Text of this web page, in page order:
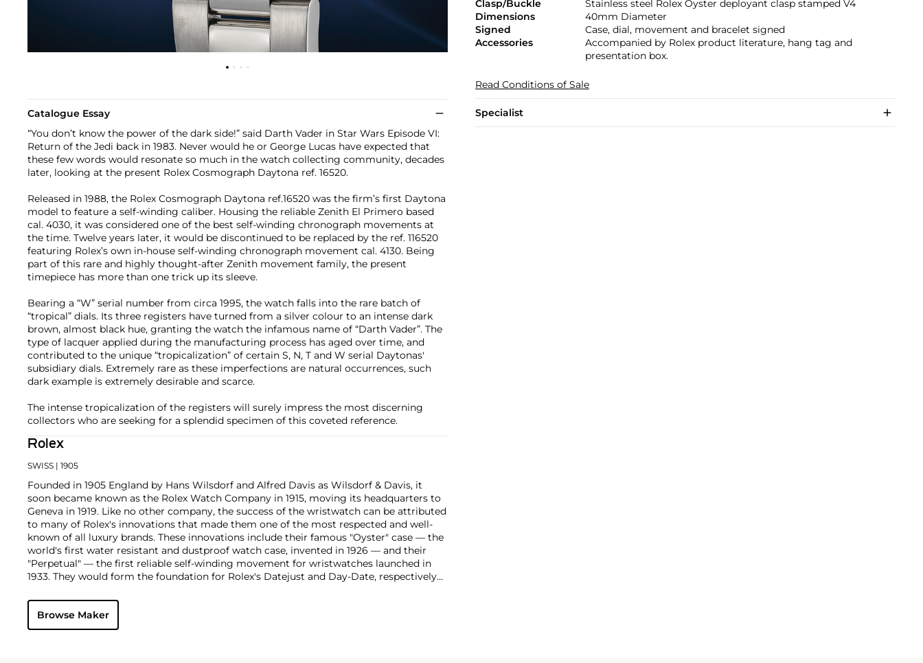
Clasp/Buckle
Stainless steel Rolex Oyster deployant clasp stamped V4
Dimensions
40mm Diameter
Signed
Case, dial, movement and bracelet signed
Accessories
Accompanied by Rolex product literature, hang tag and
presentation box.
Read Conditions of Sale
Specialist
Catalogue Essay
“You don’t know the power of the dark side!” said Darth Vader in Star Wars Episode VI:
Return of the Jedi back in 1983. Never would he or George Lucas have expected that
these few words would resonate so much in the watch collecting community, decades
later, looking at the present Rolex Cosmograph Daytona ref. 16520.
Released in 1988, the Rolex Cosmograph Daytona ref.16520 was the firm’s first Daytona
model to feature a self-winding caliber. Housing the reliable Zenith El Primero based
cal. 4030, it was considered one of the best self-winding chronograph movements at
the time. Twelve years later, it would be discontinued to be replaced by the ref. 116520
featuring Rolex’s own in-house self-winding chronograph movement cal. 4130. Being
part of this rare and highly thought-after Zenith movement family, the present
timepiece has more than one trick up its sleeve.
Bearing a “W” serial number from circa 1995, the watch falls into the rare batch of
“tropical” dials. Its three registers have turned from a silver colour to an intense dark
brown, almost black hue, granting the watch the infamous name of “Darth Vader”. The
type of lacquer applied during the manufacturing process has aged over time, and
contributed to the unique “tropicalization” of certain S, N, T and W serial Daytonas'
subsidiary dials. Extremely rare as these imperfections are natural occurrences, such
dark example is extremely desirable and scarce.
The intense tropicalization of the registers will surely impress the most discerning
collectors who are seeking for a splendid specimen of this coveted reference.
Rolex
SWISS | 1905
Founded in 1905 England by Hans Wilsdorf and Alfred Davis as Wilsdorf & Davis, it
soon became known as the Rolex Watch Company in 1915, moving its headquarters to
Geneva in 1919. Like no other company, the success of the wristwatch can be attributed
to many of Rolex's innovations that made them one of the most respected and well-
known of all luxury brands. These innovations include their famous "Oyster" case — the
world's first water resistant and dustproof watch case, invented in 1926 — and their
"Perpetual" — the first reliable self-winding movement for wristwatches launched in
1933. They would form the foundation for Rolex's Datejust and Day-Date, respectively
Explorer, Submariner and GMT-Master launched in the mid-1950s.
famous models is the Cosmograph Daytona. Launched in 1963, these chronographs are
without any doubt amongst the most iconic and coveted of all collectible
Browse Maker